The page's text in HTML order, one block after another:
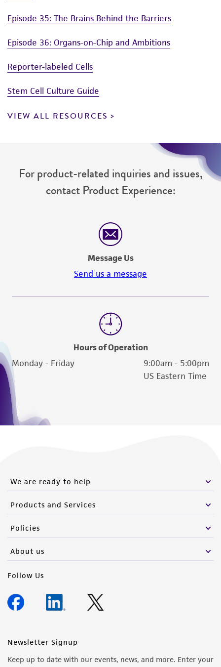
Episode 35: The Brains Behind the Barriers
Episode 36: Organs-on-Chip and Ambitions
Reporter-labeled Cells
Stem Cell Culture Guide
VIEW ALL RESOURCES
For product-related inquiries and issues,
contact Product Experience:
Message Us
Send us a message
Hours of Operation
Monday - Friday
9:00am - 5:00pm
US Eastern Time
We are ready to help
Products and Services
Policies
About us
Follow Us
Newsletter Signup
Keep up to date with our events, news, and more. Enter your